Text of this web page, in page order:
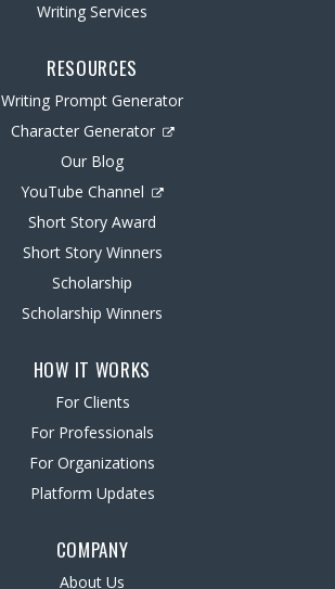
Writing Services
RESOURCES
Writing Prompt Generator
Character Generator
Our Blog
YouTube Channel
Short Story Award
Short Story Winners
Scholarship
Scholarship Winners
HOW IT WORKS
For Clients
For Professionals
For Organizations
Platform Updates
COMPANY
About Us